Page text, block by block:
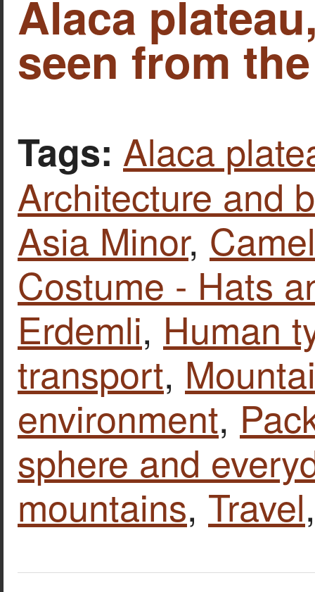
Alaca
seen from
Tags: Alaca
Architecture and
Asia Minor,
Costume - Hats
Erdemli, Human
transport,
environment,
sphere and
mountains, Travel